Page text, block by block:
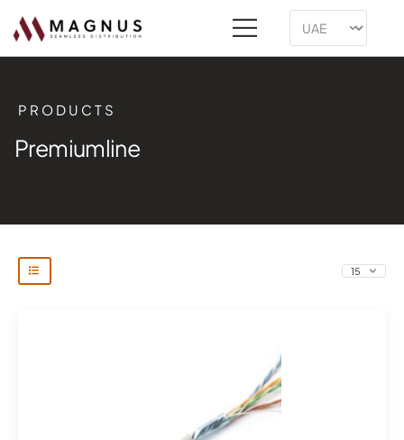
PRODUCTS
Premiumline